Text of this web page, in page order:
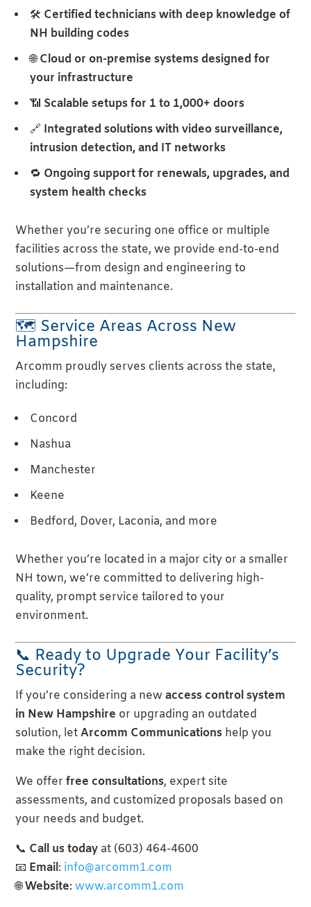
🛠 Certified technicians with deep knowledge of
NH building codes
🌐Cloud or on-premise systems designed for
your infrastructure
📶 Scalable setups for 1 to 1,000+ doors
🔗 Integrated solutions with video surveillance,
intrusion detection, and IT networks
🔁 Ongoing support for renewals, upgrades, and
system health checks
Whether you’re securing one office or multiple
facilities across the state, we provide end-to-end
solutions—from design and engineering to
installation and maintenance.
🗺 Service Areas Across New
Hampshire
Arcomm proudly serves clients across the state,
including:
Concord
Nashua
Manchester
Keene
Bedford, Dover, Laconia, and more
Whether you’re located in a major city or a smaller
NH town, we’re committed to delivering high-
quality, prompt service tailored to your
environment.
📞 Ready to Upgrade Your Facility’s
Security?
If you’re considering a newaccess control system
in New Hampshire or upgrading an outdated
solution, letArcomm Communications help you
make the right decision.
We offerfree consultations, expert site
assessments, and customized proposals based on
your needs and budget.
📞 Call us today at (603) 464-4600
📧 Email: info@arcomm1.com
🌐Website:www.arcomm1.com